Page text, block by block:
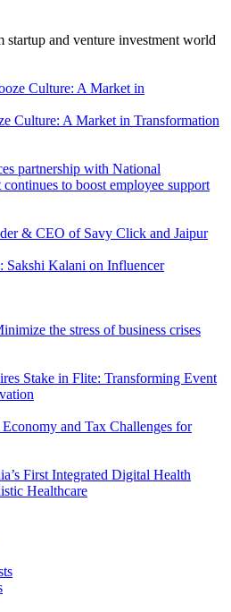
startup and venture investment world
Culture: A Market in Transformation
partnership with National
to boost employee support
Sakshi Kalani on Influencer
the stress of business crises
Stake in Flite: Transforming Event
and Tax Challenges for
First Integrated Digital Health
Healthcare